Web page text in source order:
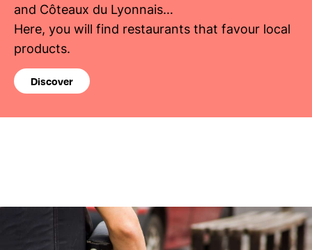
and Côteaux du Lyonnais…
Here, you will find restaurants that favour local
products.
Discover